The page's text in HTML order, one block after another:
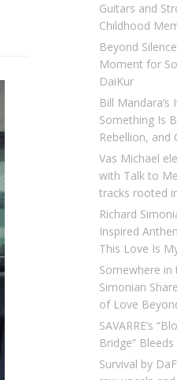
Guitars and
Childhood
Beyond
Moment for
DaiKur
Bill Mandara’s
Something Is
Rebellion, and
Vas Michael
with Talk to
tracks rooted
Richard
Inspired
This Love Is
Somewhere in
Simonian
of Love
SAVARRE’s
Bridge”
Survival by